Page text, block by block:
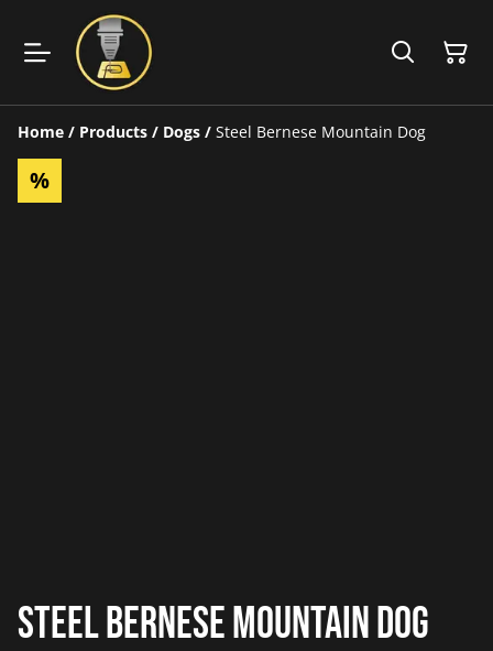
Home / Products / Dogs / Steel Bernese Mountain Dog
%
Steel Bernese Mountain Dog